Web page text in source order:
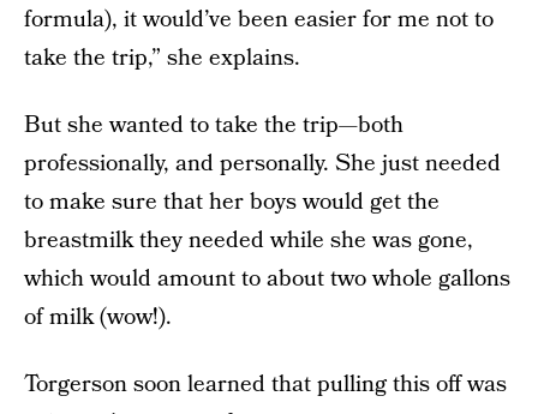
formula), it would’ve been easier for me not to
take the trip,” she explains.
But she wanted to take the trip—both
professionally, and personally. She just needed
to make sure that her boys would get the
breastmilk they needed while she was gone,
which would amount to about two whole gallons
of milk (wow!).
Torgerson soon learned that pulling this off was